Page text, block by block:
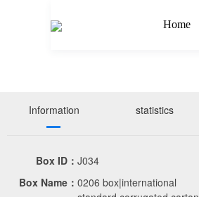
Home
Information statistics
Box ID： J034
Box Name： 0206 box|international